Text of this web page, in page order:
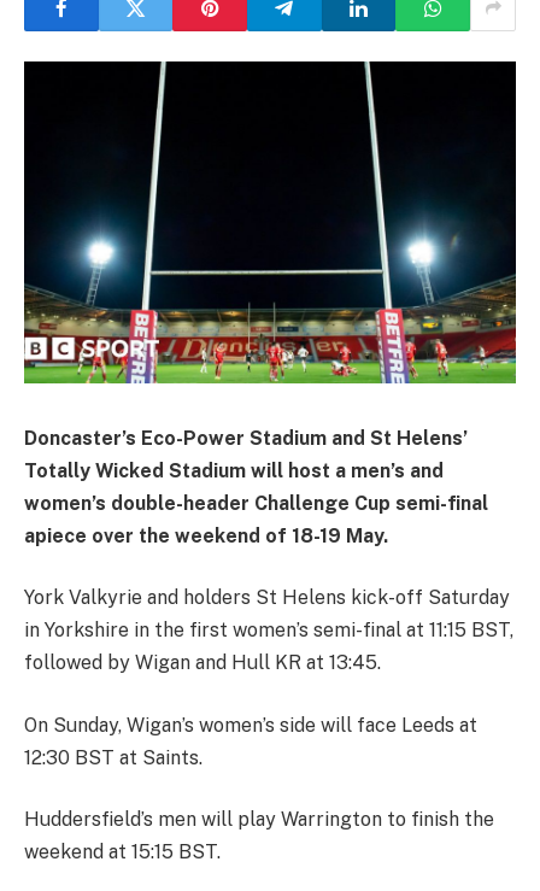
Doncaster’s Eco-Power Stadium and St Helens’
Totally Wicked Stadium will host a men’s and
women’s double-header Challenge Cup semi-final
apiece over the weekend of 18-19 May.
York Valkyrie and holders St Helens kick-off Saturday
in Yorkshire in the first women’s semi-final at 11:15 BST,
followed by Wigan and Hull KR at 13:45.
On Sunday, Wigan’s women’s side will face Leeds at
12:30 BST at Saints.
Huddersfield’s men will play Warrington to finish the
weekend at 15:15 BST.